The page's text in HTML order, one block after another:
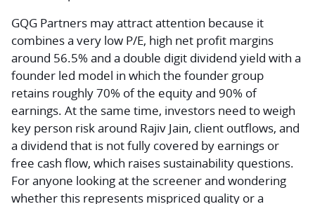
GQG Partners may attract attention because it
combines a very low P/E, high net profit margins
around 56.5% and a double digit dividend yield with a
founder led model in which the founder group
retains roughly 70% of the equity and 90% of
earnings. At the same time, investors need to weigh
key person risk around Rajiv Jain, client outflows, and
a dividend that is not fully covered by earnings or
free cash flow, which raises sustainability questions.
For anyone looking at the screener and wondering
whether this represents mispriced quality or a